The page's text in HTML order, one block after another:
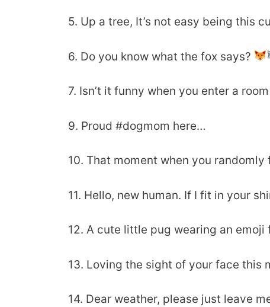
5. Up a tree, It’s not easy being this
6. Do you know what the fox says?
7. Isn’t it funny when you enter a
9. Proud #dogmom here…
10. That moment when you
11. Hello, new human. If I fit in your
12. A cute little pug wearing an emoji
13. Loving the sight of your face this
14. Dear weather, please just leave